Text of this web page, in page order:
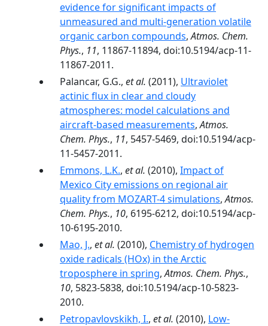
evidence for significant impacts of
unmeasured and multi-generation volatile
organic carbon compounds,Atmos. Chem.
Phys., 11, 11867-11894, doi:10.5194/acp-11-
11867-2011.
Palancar, G.G., et al. (2011), Ultraviolet
actinic flux in clear and cloudy
atmospheres: model calculations and
aircraft-based measurements,Atmos.
Chem. Phys., 11, 5457-5469, doi:10.5194/acp-
11-5457-2011.
Emmons, L.K., et al. (2010), Impact of
Mexico City emissions on regional air
quality from MOZART-4 simulations,Atmos.
Chem. Phys., 10, 6195-6212, doi:10.5194/acp-
10-6195-2010.
Mao, J., et al. (2010), Chemistry of hydrogen
oxide radicals (HOx) in the Arctic
troposphere in spring,Atmos. Chem. Phys.,
10, 5823-5838, doi:10.5194/acp-10-5823-
2010.
Petropavlovskikh, I., et al. (2010), Low-